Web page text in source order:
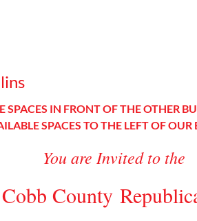
SPACES IN FRONT OF THE OTHER
SPACES TO THE LEFT OF
You are Invited to the
County